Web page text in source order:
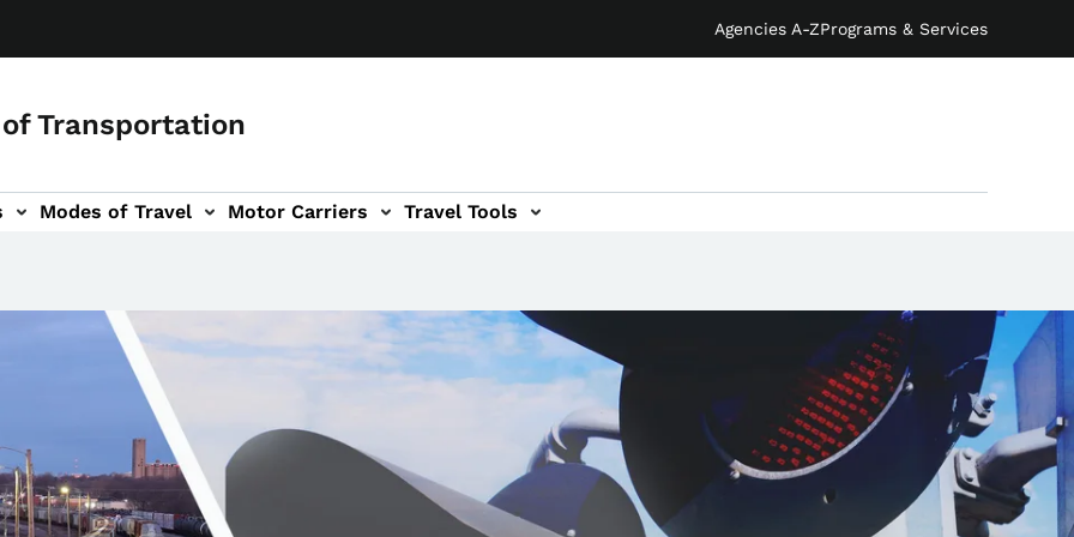
Agencies A-ZPrograms & Services
Transportation
Modes of Travel Motor Carriers Travel Tools